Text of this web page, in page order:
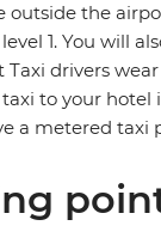
outside the
1. You will
drivers
to your
a metered taxi